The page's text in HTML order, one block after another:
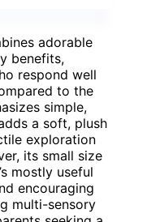
adorable
benefits,
respond well
to the
simple,
a soft, plush
exploration
its small size
mostly useful
encouraging
multi-sensory